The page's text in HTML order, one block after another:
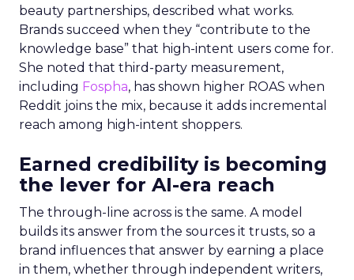
beauty partnerships, described what works.
Brands succeed when they “contribute to the
knowledge base” that high-intent users come for.
She noted that third-party measurement,
including Fospha, has shown higher ROAS when
Reddit joins the mix, because it adds incremental
reach among high-intent shoppers.
Earned credibility is becoming
the lever for AI-era reach
The through-line across is the same. A model
builds its answer from the sources it trusts, so a
brand influences that answer by earning a place
in them, whether through independent writers,